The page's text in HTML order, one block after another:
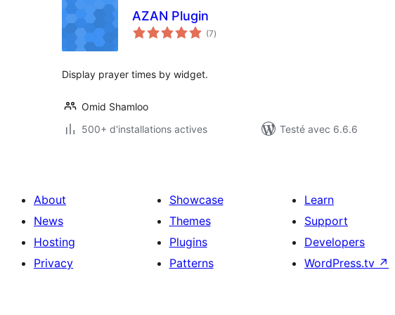
AZAN Plugin
(7notes
en
)
Display prayer times by widget.
Omid Shamloo
500+ d'installations actives
Testé avec 6.6.6
About
News
Hosting
Privacy
Showcase
Themes
Plugins
Patterns
Learn
Support
Developers
WordPress.tv ↗